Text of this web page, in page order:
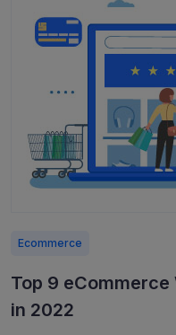
Ecommerce
Top 9
in 2022